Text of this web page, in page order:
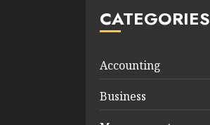
CATEGORIES
Accounting
Business